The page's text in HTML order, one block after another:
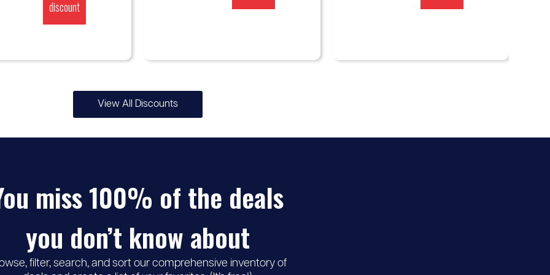
discount
View All Discounts
miss 100% of the deals
you don’t know about
filter, search, and sort our comprehensive inventory of